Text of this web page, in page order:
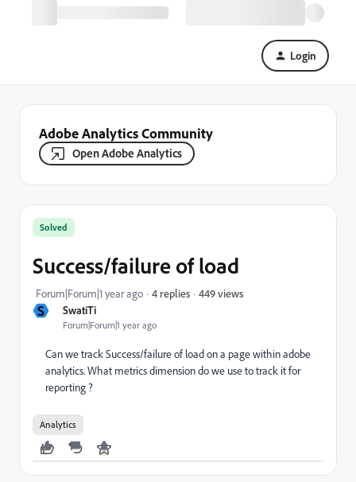
Login
Adobe Analytics Community
Open Adobe Analytics
S SwatiTi
Forum|Forum|1 year ago
Solved
Success/failure of load
Forum|Forum|1 year ago 4 replies 449 views
Can we track Success/failure of load on a page within adobe
analytics. What metrics dimension do we use to track it for
reporting ?
Analytics